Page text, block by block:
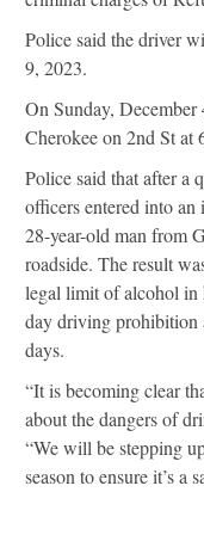
Police said the driver
9, 2023.
On Sunday, December
Cherokee on 2nd St at
Police said that after a
officers entered into
28-year-old man from
roadside. The result
legal limit of alcohol in
day driving prohibition
days.
“It is becoming clear
about the dangers of
“We will be stepping
season to ensure it’s a